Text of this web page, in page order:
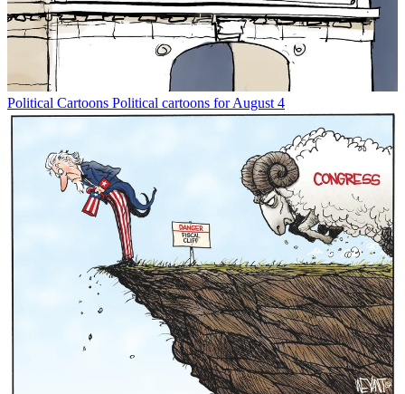
Political Cartoons Political cartoons for August 4